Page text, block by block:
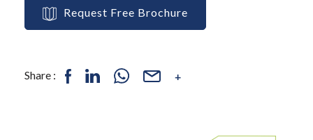
Request Free Brochure
Share :